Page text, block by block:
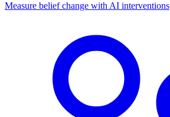
Measure belief change with AI interventions